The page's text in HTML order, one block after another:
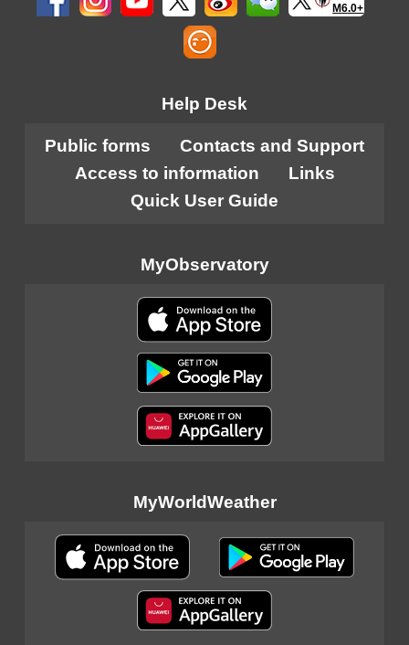
M6.0+
Help Desk
Public forms
Contacts and Support
Access to information
Links
Quick User Guide
MyObservatory
MyWorldWeather